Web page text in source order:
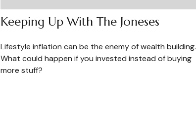
Keeping Up With The Joneses
Lifestyle inflation can be the enemy of wealth building.
What could happen if you invested instead of buying
more stuff?